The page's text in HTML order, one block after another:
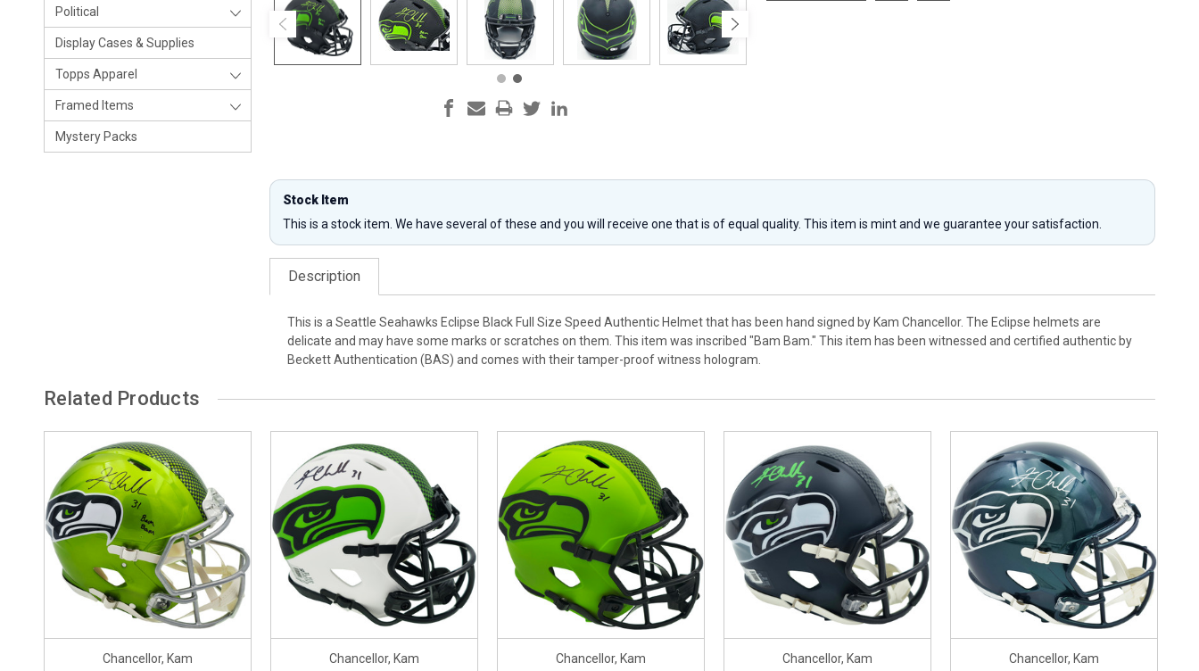
Political
Display Cases & Supplies
Topps Apparel
Framed Items
Mystery Packs
Stock Item
This is a stock item. We have several of these and you will receive one that is of equal quality. This item is mint and we guarantee your satisfaction.
Description
This is a Seattle Seahawks Eclipse Black Full Size Speed Authentic Helmet that has been hand signed by Kam Chancellor. The Eclipse helmets are
delicate and may have some marks or scratches on them. This item was inscribed "Bam Bam." This item has been witnessed and certified authentic by
Beckett Authentication (BAS) and comes with their tamper-proof witness hologram.
Related Products
Chancellor, Kam
Chancellor, Kam
Chancellor, Kam
Chancellor, Kam
Chancellor, Kam